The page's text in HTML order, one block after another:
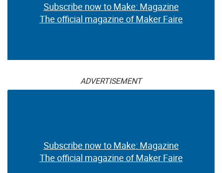
Subscribe now to Make: Magazine
The official magazine of Maker Faire
ADVERTISEMENT
Subscribe now to Make: Magazine
The official magazine of Maker Faire